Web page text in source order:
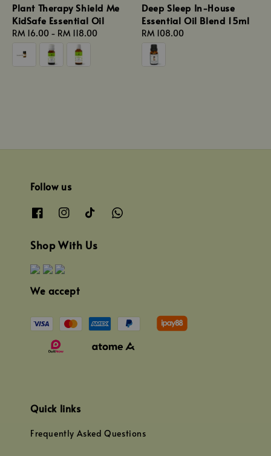
Plant Therapy Shield Me
KidSafe Essential Oil
Regular
price
RM 16.00 - RM 118.00
Deep Sleep In-House
Essential Oil Blend 15ml
Regular
price
RM 108.00
Follow us
Shop With Us
We accept
Quick links
Frequently Asked Questions